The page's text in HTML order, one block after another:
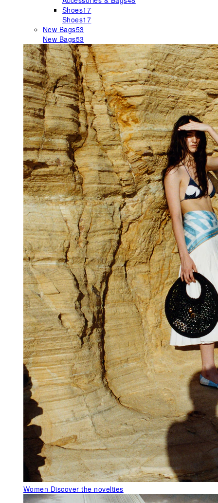
Shoes17
Shoes17
New Bags53
New Bags53
Women Discover the novelties